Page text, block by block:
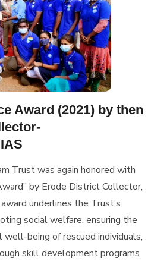
Award (2021) by then
Trust was again honored with
by Erode District Collector,
underlines the Trust’s
social welfare, ensuring the
well-being of rescued individuals,
skill development programs